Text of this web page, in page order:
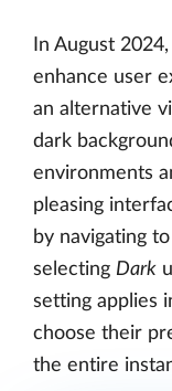
In August
enhance user
an alternative
dark
environments
pleasing
by navigating to
selecting Dark
setting applies
choose their
the entire